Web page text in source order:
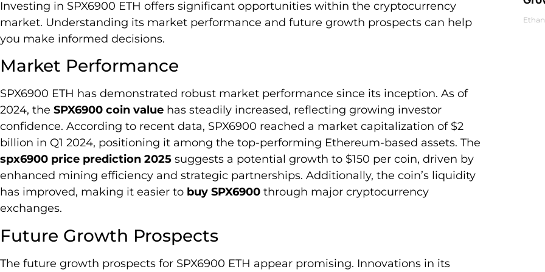
Investing in SPX6900 ETH offers significant opportunities within the cryptocurrency
market. Understanding its market performance and future growth prospects can help
you make informed decisions.
Market Performance
SPX6900 ETH has demonstrated robust market performance since its inception. As of
2024, the SPX6900 coin value has steadily increased, reflecting growing investor
confidence. According to recent data, SPX6900 reached a market capitalization of $2
billion in Q1 2024, positioning it among the top-performing Ethereum-based assets. The
spx6900 price prediction 2025 suggests a potential growth to $150 per coin, driven by
enhanced mining efficiency and strategic partnerships. Additionally, the coin’s liquidity
has improved, making it easier to buy SPX6900 through major cryptocurrency
exchanges.
Future Growth Prospects
The future growth prospects for SPX6900 ETH appear promising. Innovations in its